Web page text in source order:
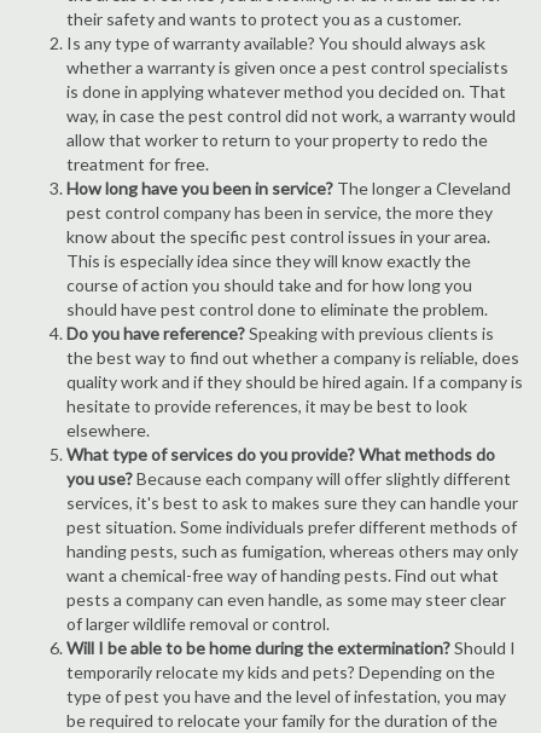
their safety and wants to protect you as a customer.
Is any type of warranty available? You should always ask
whether a warranty is given once a pest control specialists
is done in applying whatever method you decided on. That
way, in case the pest control did not work, a warranty would
allow that worker to return to your property to redo the
treatment for free.
How long have you been in service? The longer a Cleveland
pest control company has been in service, the more they
know about the specific pest control issues in your area.
This is especially idea since they will know exactly the
course of action you should take and for how long you
should have pest control done to eliminate the problem.
Do you have reference?Speaking with previous clients is
the best way to find out whether a company is reliable, does
quality work and if they should be hired again. If a company is
hesitate to provide references, it may be best to look
elsewhere.
What type of services do you provide? What methods do
you use?Because each company will offer slightly different
services, it's best to ask to makes sure they can handle your
pest situation. Some individuals prefer different methods of
handing pests, such as fumigation, whereas others may only
want a chemical-free way of handing pests. Find out what
pests a company can even handle, as some may steer clear
of larger wildlife removal or control.
Will I be able to be home during the extermination?Should I
temporarily relocate my kids and pets? Depending on the
type of pest you have and the level of infestation, you may
be required to relocate your family for the duration of the